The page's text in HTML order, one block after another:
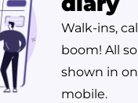
Walk-ins,
boom! All
shown in
mobile.